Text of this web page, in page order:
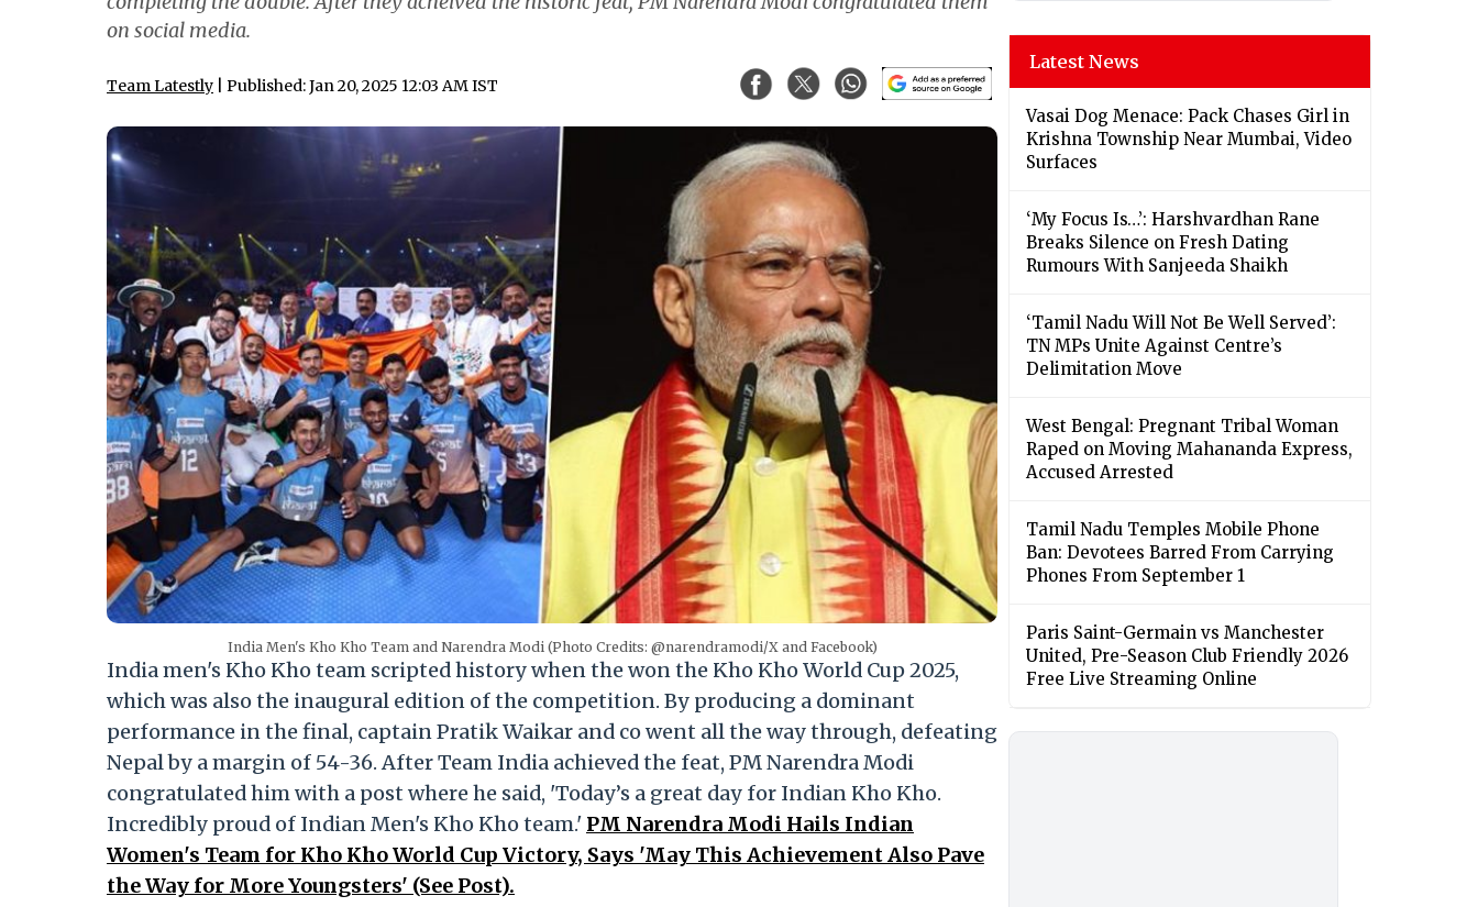
on social media.
Team Latestly | Published: Jan 20, 2025 12:03 AM IST
India Men's Kho Kho Team and Narendra Modi (Photo Credits: @narendramodi/X and Facebook)
India men's Kho Kho team scripted history when the won the Kho Kho World Cup 2025,
which was also the inaugural edition of the competition. By producing a dominant
performance in the final, captain Pratik Waikar and co went all the way through, defeating
Nepal by a margin of 54-36. After Team India achieved the feat, PM Narendra Modi
congratulated him with a post where he said, 'Today’s a great day for Indian Kho Kho.
Incredibly proud of Indian Men's Kho Kho team.' PM Narendra Modi Hails Indian
Women's Team for Kho Kho World Cup Victory, Says 'May This Achievement Also Pave
the Way for More Youngsters' (See Post).
Latest News
Vasai Dog Menace: Pack Chases Girl in
Krishna Township Near Mumbai, Video
Surfaces
‘My Focus Is…’: Harshvardhan Rane
Breaks Silence on Fresh Dating
Rumours With Sanjeeda Shaikh
‘Tamil Nadu Will Not Be Well Served’:
TN MPs Unite Against Centre’s
Delimitation Move
West Bengal: Pregnant Tribal Woman
Raped on Moving Mahananda Express,
Accused Arrested
Tamil Nadu Temples Mobile Phone
Ban: Devotees Barred From Carrying
Phones From September 1
Paris Saint-Germain vs Manchester
United, Pre-Season Club Friendly 2026
Free Live Streaming Online